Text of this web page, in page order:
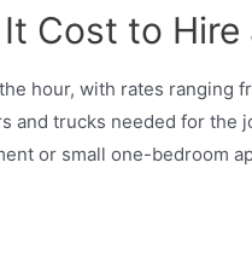
Cost to Hire
hour, with rates ranging
and trucks needed for the
or small one-bedroom